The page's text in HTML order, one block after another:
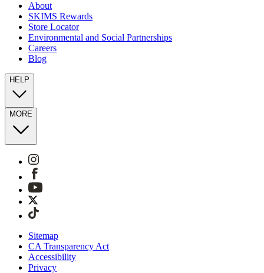
About
SKIMS Rewards
Store Locator
Environmental and Social Partnerships
Careers
Blog
HELP
MORE
Sitemap
CA Transparency Act
Accessibility
Privacy